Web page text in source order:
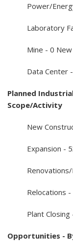
Power/Energy/
Laboratory
Mine - 0 New
Data Center -
Planned
Scope/Activity
New
Expansion -
Renovations/
Relocations -
Plant Closing -
Opportunities -